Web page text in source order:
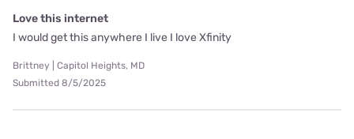
Love this internet
I would get this anywhere I live I love Xfinity
Brittney | Capitol Heights, MD
Submitted 8/5/2025